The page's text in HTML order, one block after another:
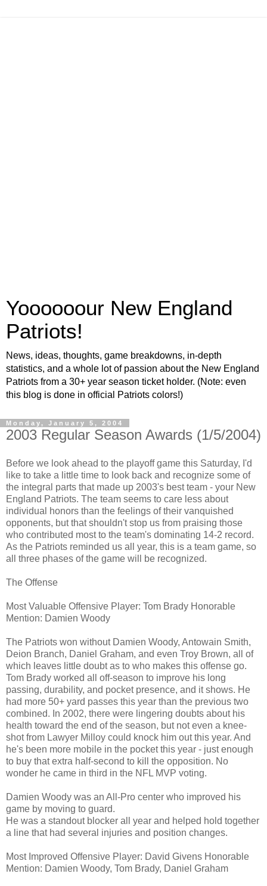
Yoooooour New England
Patriots!
News, ideas, thoughts, game breakdowns, in-depth
statistics, and a whole lot of passion about the New England
Patriots from a 30+ year season ticket holder. (Note: even
this blog is done in official Patriots colors!)
Monday, January 5, 2004
2003 Regular Season Awards (1/5/2004)
Before we look ahead to the playoff game this Saturday, I'd
like to take a little time to look back and recognize some of
the integral parts that made up 2003's best team - your New
England Patriots. The team seems to care less about
individual honors than the feelings of their vanquished
opponents, but that shouldn't stop us from praising those
who contributed most to the team's dominating 14-2 record.
As the Patriots reminded us all year, this is a team game, so
all three phases of the game will be recognized.
The Offense
Most Valuable Offensive Player: Tom Brady Honorable
Mention: Damien Woody
The Patriots won without Damien Woody, Antowain Smith,
Deion Branch, Daniel Graham, and even Troy Brown, all of
which leaves little doubt as to who makes this offense go.
Tom Brady worked all off-season to improve his long
passing, durability, and pocket presence, and it shows. He
had more 50+ yard passes this year than the previous two
combined. In 2002, there were lingering doubts about his
health toward the end of the season, but not even a knee-
shot from Lawyer Milloy could knock him out this year. And
he's been more mobile in the pocket this year - just enough
to buy that extra half-second to kill the opposition. No
wonder he came in third in the NFL MVP voting.
Damien Woody was an All-Pro center who improved his
game by moving to guard.
He was a standout blocker all year and helped hold together
a line that had several injuries and position changes.
Most Improved Offensive Player: David Givens Honorable
Mention: Damien Woody, Tom Brady, Daniel Graham